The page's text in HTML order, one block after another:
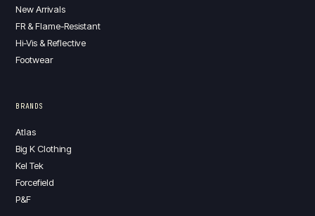
New Arrivals
FR & Flame-Resistant
Hi-Vis & Reflective
Footwear
BRANDS
Atlas
Big K Clothing
Kel Tek
Forcefield
P&F